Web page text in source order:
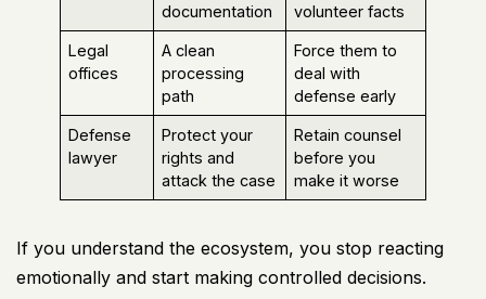
documentation
volunteer facts
Legal
offices
A clean
processing
path
Force them to
deal with
defense early
Defense
lawyer
Protect your
rights and
attack the case
Retain counsel
before you
make it worse
If you understand the ecosystem, you stop reacting
emotionally and start making controlled decisions.